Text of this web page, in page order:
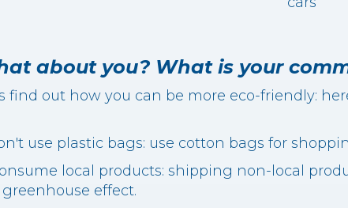
about you? What is your
find out how you can be more eco-friendly:
use plastic bags: use cotton bags for
local products: shipping non-local
effect.